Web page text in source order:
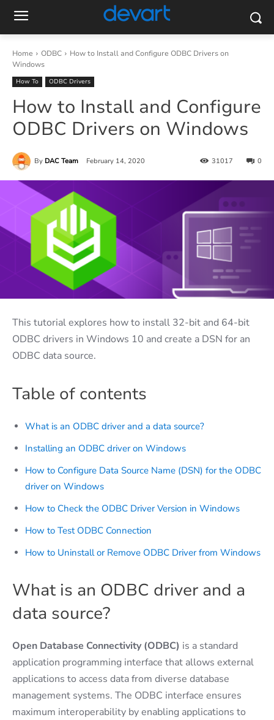
Home ODBC
How to Install and Configure ODBC Drivers on
Windows
How To ODBC Drivers
How to Install and Configure
ODBC Drivers on Windows
By DAC Team February 14, 2020 0
31017
This tutorial explores how to install 32-bit and 64-bit
ODBC drivers in Windows 10 and create a DSN for an
ODBC data source.
Table of contents
What is an ODBC driver and a data source?
Installing an ODBC driver on Windows
How to Configure Data Source Name (DSN) for the ODBC
driver on Windows
How to Check the ODBC Driver Version in Windows
How to Test ODBC Connection
How to Uninstall or Remove ODBC Driver from Windows
What is an ODBC driver and a
data source?
Open Database Connectivity (ODBC) is a standard
application programming interface that allows external
applications to access data from diverse database
management systems. The ODBC interface ensures
maximum interoperability by enabling applications to